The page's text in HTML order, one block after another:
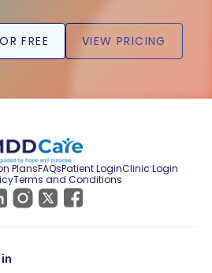
FREE VIEW PRICING
PlansFAQsPatient LoginClinic Login
Terms and Conditions